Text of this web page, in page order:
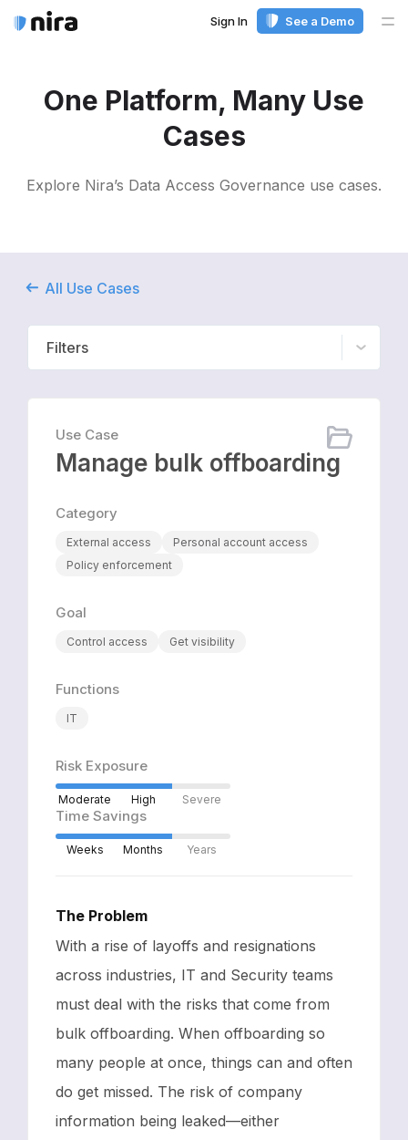
Sign In See a Demo
One Platform, Many Use
Cases
Explore Nira’s Data Access Governance use cases.
All Use Cases
Filters
Use Case
Manage bulk offboarding
Category
External access
Personal account access
Policy enforcement
Goal
Control access Get visibility
Functions
IT
Risk Exposure
Moderate High Severe
Time Savings
Weeks Months Years
The Problem
With a rise of layoffs and resignations
across industries, IT and Security teams
must deal with the risks that come from
bulk offboarding. When offboarding so
many people at once, things can and often
do get missed. The risk of company
information being leaked—either